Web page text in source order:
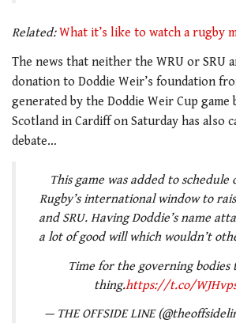
Related: What it’s like to watch a rugby
The news that neither the WRU or SRU
donation to Doddie Weir’s foundation
generated by the Doddie Weir Cup game
Scotland in Cardiff on Saturday has also
debate…
This game was added to schedule
Rugby’s international window to
and SRU. Having Doddie’s name
a lot of good will which wouldn’t
Time for the governing bodies
thing.https://t.co/
— THE OFFSIDE LINE